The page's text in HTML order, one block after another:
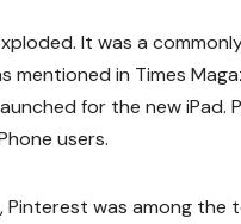
It was a
mentioned in Times
for the new iPad.
users.
was among